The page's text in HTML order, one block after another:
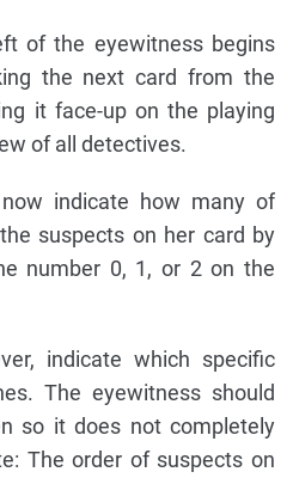
of the eyewitness begins
the next card from the
it face-up on the playing
of all detectives.
indicate how many of
suspects on her card by
number 0, 1, or 2 on the
indicate which specific
The eyewitness should
so it does not completely
The order of suspects on